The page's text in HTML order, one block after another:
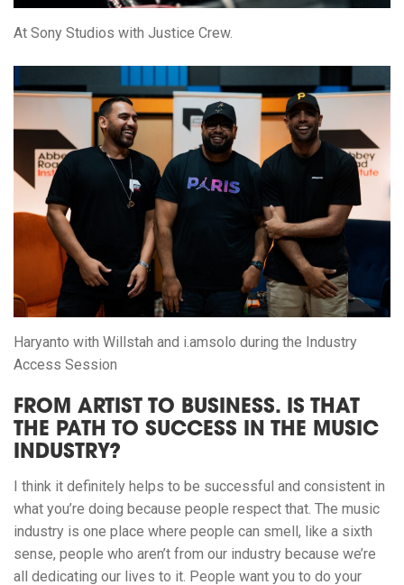
At Sony Studios with Justice Crew.
Haryanto with Willstah and i.amsolo during the Industry
Access Session
FROM ARTIST TO BUSINESS. IS THAT
THE PATH TO SUCCESS IN THE MUSIC
INDUSTRY?
I think it definitely helps to be successful and consistent in
what you’re doing because people respect that. The music
industry is one place where people can smell, like a sixth
sense, people who aren’t from our industry because we’re
all dedicating our lives to it. People want you to do your